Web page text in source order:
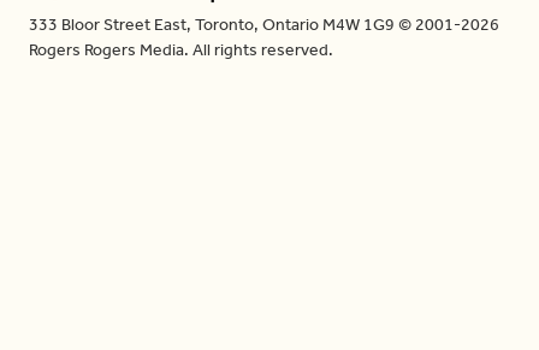
333 Bloor Street East, Toronto, Ontario M4W 1G9 © 2001-2026
Rogers Rogers Media. All rights reserved.